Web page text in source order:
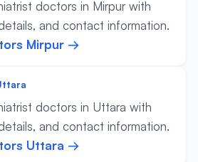
doctors in Mirpur with
and contact information.
Mirpur →
doctors in Uttara with
and contact information.
Uttara →